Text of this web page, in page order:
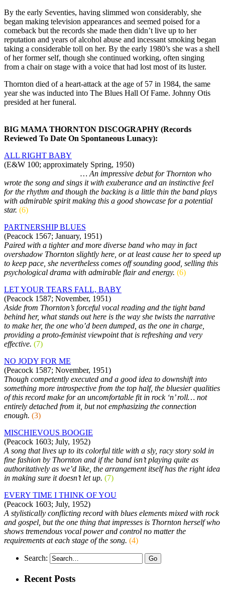
By the early Seventies, having slimmed won considerably, she
began making television appearances and seemed poised for a
comeback but the records she made then didn’t live up to her
reputation and years of alcohol abuse and incessant smoking began
taking a considerable toll on her. By the early 1980’s she was a shell
of her former self, though she continued working, often singing
from a chair on stage with a voice that had lost most of its luster.
Thornton died of a heart-attack at the age of 57 in 1984, the same
year she was inducted into The Blues Hall Of Fame. Johnny Otis
presided at her funeral.
BIG MAMA THORNTON DISCOGRAPHY (Records
Reviewed To Date On Spontaneous Lunacy):
ALL RIGHT BABY
(E&W 100; approximately Spring, 1950)
… An impressive debut for Thornton who
wrote the song and sings it with exuberance and an instinctive feel
for the rhythm and though the backing is a little thin the band plays
with admirable spirit making this a good showcase for a potential
star. (6)
PARTNERSHIP BLUES
(Peacock 1567; January, 1951)
Paired with a tighter and more diverse band who may in fact
overshadow Thornton slightly here, or at least cause her to speed up
to keep pace, she nevertheless comes off sounding good, selling this
psychological drama with admirable flair and energy. (6)
LET YOUR TEARS FALL, BABY
(Peacock 1587; November, 1951)
Aside from Thornton’s forceful vocal reading and the tight band
behind her, what stands out here is the way she twists the narrative
to make her, the one who’d been dumped, as the one in charge,
providing a proto-feminist viewpoint that is refreshing and very
effective. (7)
NO JODY FOR ME
(Peacock 1587; November, 1951)
Though competently executed and a good idea to downshift into
something more introspective from the top half, the bluesier qualities
of this record make for an uncomfortable fit in rock ‘n’ roll… not
entirely detached from it, but not emphasizing the connection
enough. (3)
MISCHIEVOUS BOOGIE
(Peacock 1603; July, 1952)
A song that lives up to its colorful title with a sly, racy story sold in
fine fashion by Thornton and if the band isn’t playing quite as
authoritatively as we’d like, the arrangement itself has the right idea
in making sure it doesn’t let up. (7)
EVERY TIME I THINK OF YOU
(Peacock 1603; July, 1952)
A stylistically conflicting record with blues elements mixed with rock
and gospel, but the one thing that impresses is Thornton herself who
shows tremendous vocal power and control no matter the
requirements at each stage of the song. (4)
Search:
Recent Posts